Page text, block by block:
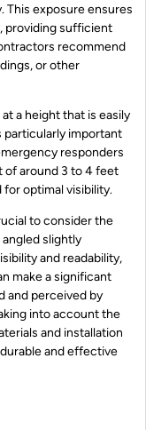
This exposure ensures
providing sufficient
recommend
or other
a height that is easily
particularly important
responders
of around 3 to 4 feet
optimal visibility.
to consider the
slightly
and readability,
make a significant
and perceived by
into account the
and installation
and effective